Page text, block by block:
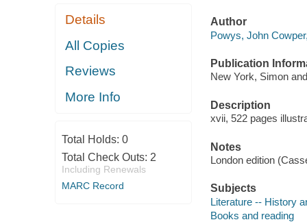
Details
All Copies
Reviews
More Info
Total Holds: 0
Total Check Outs: 2
Including Renewals
MARC Record
Author
Powys, John
Publication
New York, Simon
Description
xvii, 522 pages
Notes
London edition
Subjects
Literature -- History
Books and reading